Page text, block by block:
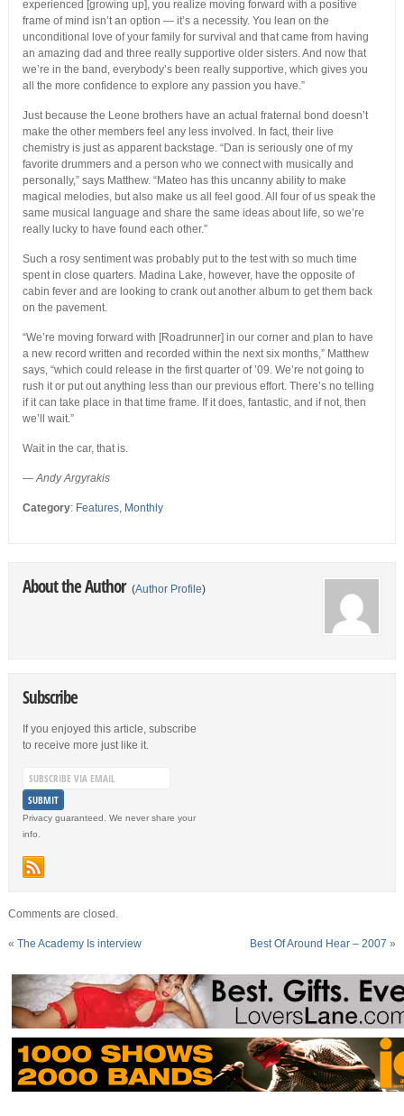
experienced [growing up], you realize moving forward with a positive
frame of mind isn’t an option — it’s a necessity. You lean on the
unconditional love of your family for survival and that came from having
an amazing dad and three really supportive older sisters. And now that
we’re in the band, everybody’s been really supportive, which gives you
all the more confidence to explore any passion you have.”
Just because the Leone brothers have an actual fraternal bond doesn’t
make the other members feel any less involved. In fact, their live
chemistry is just as apparent backstage. “Dan is seriously one of my
favorite drummers and a person who we connect with musically and
personally,” says Matthew. “Mateo has this uncanny ability to make
magical melodies, but also make us all feel good. All four of us speak the
same musical language and share the same ideas about life, so we’re
really lucky to have found each other.”
Such a rosy sentiment was probably put to the test with so much time
spent in close quarters. Madina Lake, however, have the opposite of
cabin fever and are looking to crank out another album to get them back
on the pavement.
“We’re moving forward with [Roadrunner] in our corner and plan to have
a new record written and recorded within the next six months,” Matthew
says, “which could release in the first quarter of ’09. We’re not going to
rush it or put out anything less than our previous effort. There’s no telling
if it can take place in that time frame. If it does, fantastic, and if not, then
we’ll wait.”
Wait in the car, that is.
— Andy Argyrakis
Category: Features, Monthly
About the Author (Author Profile)
Subscribe
If you enjoyed this article, subscribe
to receive more just like it.
Privacy guaranteed. We never share your
info.
Comments are closed.
« The Academy Is interview Best Of Around Hear – 2007 »